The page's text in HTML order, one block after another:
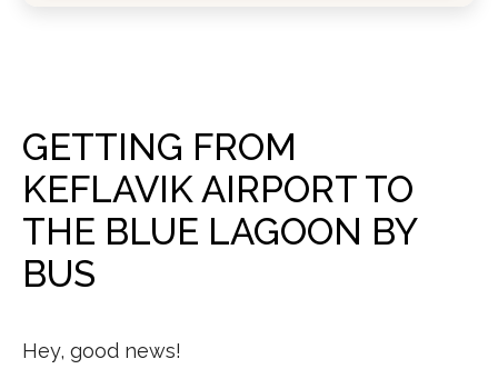
GETTING FROM
KEFLAVIK AIRPORT TO
THE BLUE LAGOON BY
BUS
Hey, good news!